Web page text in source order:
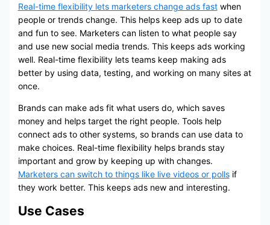
Real-time flexibility lets marketers change ads fastwhen
people or trends change. This helps keep ads up to date
and fun to see. Marketers can listen to what people say
and use new social media trends. This keeps ads working
well. Real-time flexibility lets teams keep making ads
better by using data, testing, and working on many sites at
once.
Brands can make ads fit what users do, which saves
money and helps target the right people. Tools help
connect ads to other systems, so brands can use data to
make choices. Real-time flexibility helps brands stay
important and grow by keeping up with changes.
Marketers can switch to things like live videos or pollsif
they work better. This keeps ads new and interesting.
Use Cases